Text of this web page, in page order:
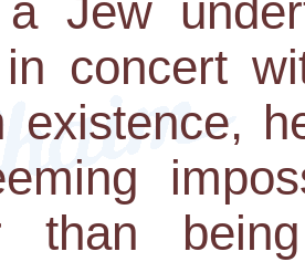
Jew
concert
existence,
than